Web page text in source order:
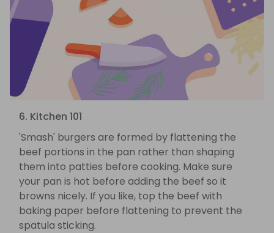
6. Kitchen 101
'Smash' burgers are formed by flattening the
beef portions in the pan rather than shaping
them into patties before cooking. Make sure
your pan is hot before adding the beef so it
browns nicely. If you like, top the beef with
baking paper before flattening to prevent the
spatula sticking.